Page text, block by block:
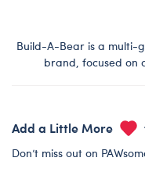
Build-A-Bear is a multi-
brand, focused on
Add a Little More
Don’t miss out on